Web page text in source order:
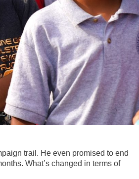
trail. He even promised to end
What’s changed in terms of